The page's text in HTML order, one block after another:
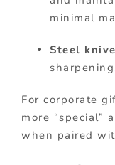
minimal
Steel
For corporate
more “special”
when paired